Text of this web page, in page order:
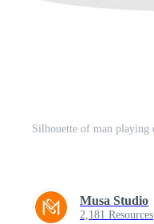
Musa Studio
2,181 Resources